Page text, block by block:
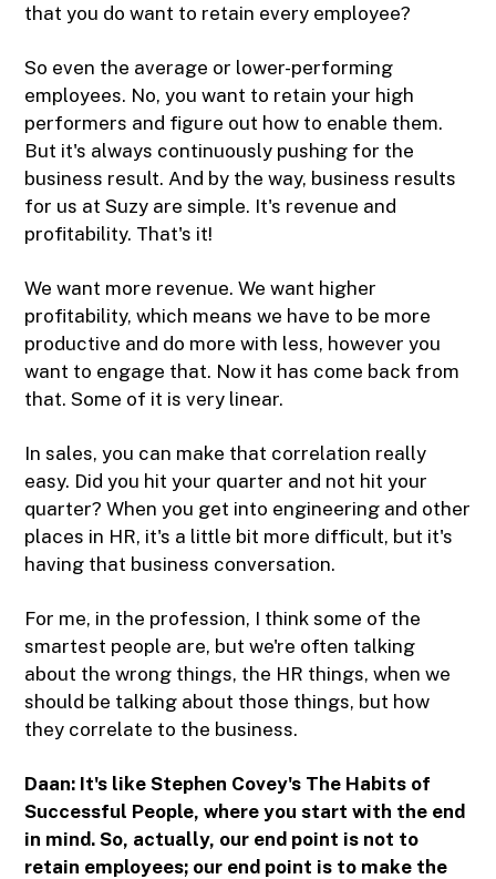
that you do want to retain every employee?
So even the average or lower-performing
employees. No, you want to retain your high
performers and figure out how to enable them.
But it's always continuously pushing for the
business result. And by the way, business results
for us at Suzy are simple. It's revenue and
profitability. That's it!
We want more revenue. We want higher
profitability, which means we have to be more
productive and do more with less, however you
want to engage that. Now it has come back from
that. Some of it is very linear.
In sales, you can make that correlation really
easy. Did you hit your quarter and not hit your
quarter? When you get into engineering and other
places in HR, it's a little bit more difficult, but it's
having that business conversation.
For me, in the profession, I think some of the
smartest people are, but we're often talking
about the wrong things, the HR things, when we
should be talking about those things, but how
they correlate to the business.
Daan: It's like Stephen Covey's The Habits of
Successful People, where you start with the end
in mind. So, actually, our end point is not to
retain employees; our end point is to make the